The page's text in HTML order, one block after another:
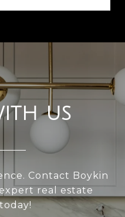
US
Contact Boykin
real estate